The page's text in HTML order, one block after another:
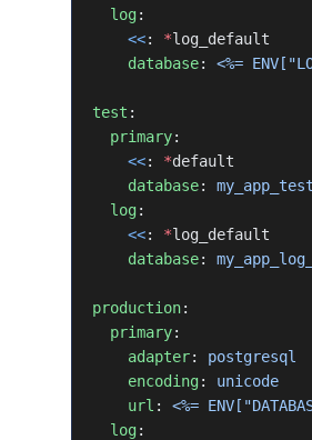
  log
:
    <<
: *log_default
    database
: <%=
test :
  primary
:
    <<
: *default
    database
: my_app_test
  log
:
    <<
: *log_default
    database
:
production:
  primary
:
    adapter
: postgresql
    encoding
: unicode
    url
: <%=
  log
: